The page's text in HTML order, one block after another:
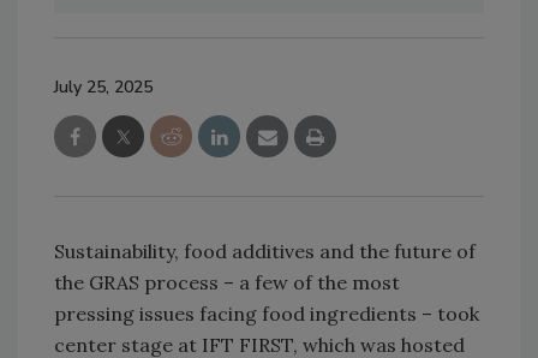
July 25, 2025
Sustainability, food additives and the future of
the GRAS process – a few of the most
pressing issues facing food ingredients – took
center stage at IFT FIRST, which was hosted